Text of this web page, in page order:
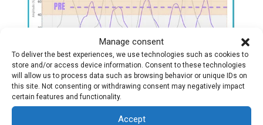
Manage consent
To deliver the best experiences, we use technologies such as cookies to
store and/or access device information. Consent to these technologies
will allow us to process data such as browsing behavior or unique IDs on
this site. Not consenting or withdrawing consent may negatively impact
certain features and functionality.
Accept
The gluteus maximus increases its activation by 20%
This confirms that small, well-directed changes cancompletely
transform the motor pattern and exercise effectiveness